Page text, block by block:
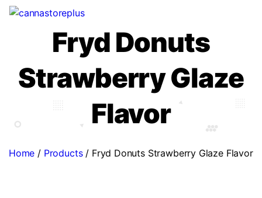
Fryd Donuts
Strawberry Glaze
Flavor
Home / Products/ Fryd Donuts Strawberry Glaze Flavor